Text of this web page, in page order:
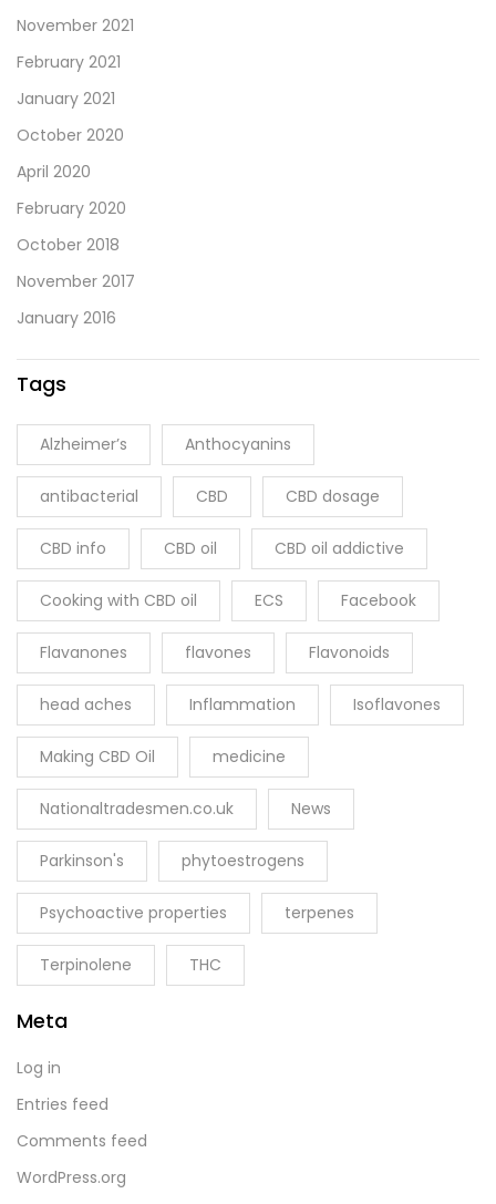
November 2021
February 2021
January 2021
October 2020
April 2020
February 2020
October 2018
November 2017
January 2016
Tags
Alzheimer’s Anthocyanins
antibacterial CBD CBD dosage
CBD info CBD oil CBD oil addictive
Cooking with CBD oil ECS Facebook
Flavanones flavones Flavonoids
head aches Inflammation Isoflavones
Making CBD Oil medicine
Nationaltradesmen.co.uk News
Parkinson's phytoestrogens
Psychoactive properties terpenes
Terpinolene THC
Meta
Log in
Entries feed
Comments feed
WordPress.org